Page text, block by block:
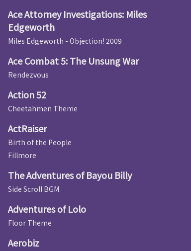
Ace Attorney Investigations: Miles
Edgeworth
Miles Edgeworth - Objection! 2009
Ace Combat 5: The Unsung War
Rendezvous
Action 52
Cheetahmen Theme
ActRaiser
Birth of the People
Fillmore
The Adventures of Bayou Billy
Side Scroll BGM
Adventures of Lolo
Floor Theme
Aerobiz